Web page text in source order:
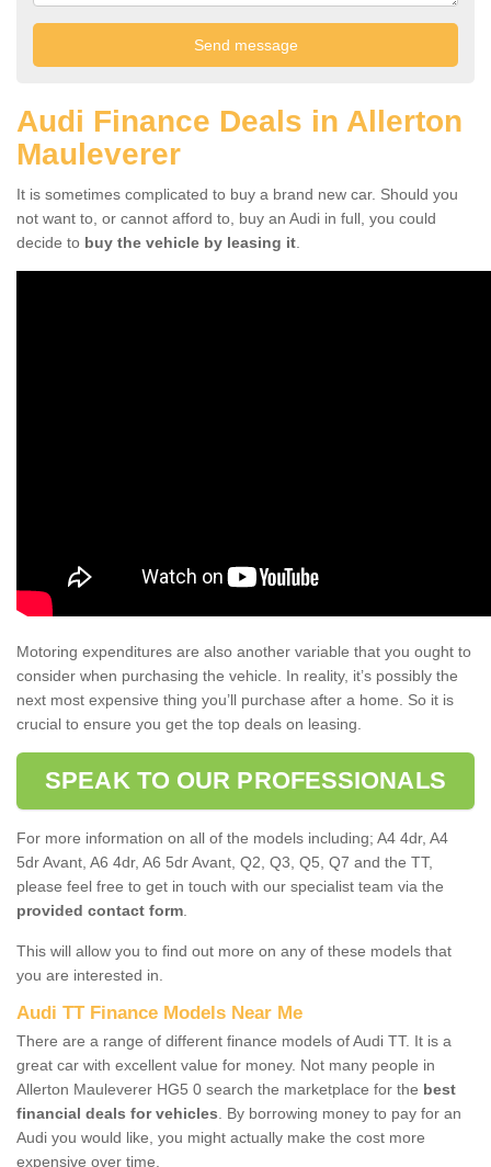
Audi Finance Deals in Allerton
Mauleverer
It is sometimes complicated to buy a brand new car. Should you
not want to, or cannot afford to, buy an Audi in full, you could
decide to buy the vehicle by leasing it
Motoring expenditures are also another variable that you ought to
consider when purchasing the vehicle. In reality, it’s possibly the
next most expensive thing you’ll purchase after a home. So it is
crucial to ensure you get the top deals on leasing.
SPEAK TO OUR PROFESSIONALS
For more information on all of the models including; A4 4dr, A4
5dr Avant, A6 4dr, A6 5dr Avant, Q2, Q3, Q5, Q7 and the TT,
please feel free to get in touch with our specialist team via the
provided contact form
This will allow you to find out more on any of these models that
you are interested in.
Audi TT Finance Models Near Me
There are a range of different finance models of Audi TT. It is a
great car with excellent value for money. Not many people in
Allerton Mauleverer HG5 0 search the marketplace for the best
financial deals for vehicles . By borrowing money to pay for an
Audi you would like, you might actually make the cost more
expensive over time.